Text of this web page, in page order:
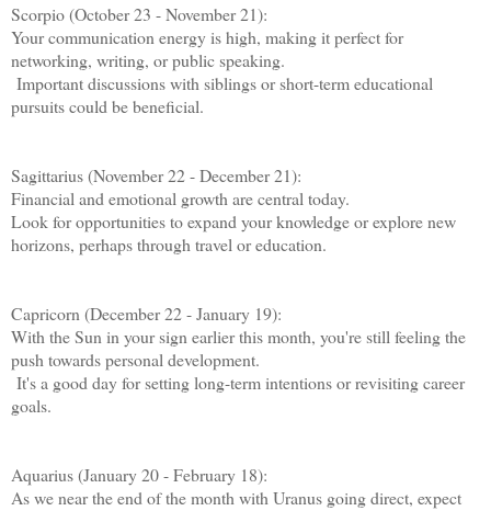
Scorpio (October 23 - November 21):
Your communication energy is high, making it perfect for
networking, writing, or public speaking.
Important discussions with siblings or short-term educational
pursuits could be beneficial.
Sagittarius (November 22 - December 21):
Financial and emotional growth are central today.
Look for opportunities to expand your knowledge or explore new
horizons, perhaps through travel or education.
Capricorn (December 22 - January 19):
With the Sun in your sign earlier this month, you're still feeling the
push towards personal development.
It's a good day for setting long-term intentions or revisiting career
goals.
Aquarius (January 20 - February 18):
As we near the end of the month with Uranus going direct, expect